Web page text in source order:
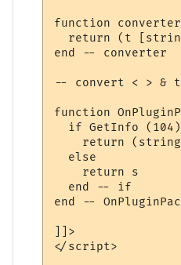
function
return (t
end -- converter
-- convert < > &
function
if GetInfo
return
  else
    return s
  end -- if
end --
]]>
</script>